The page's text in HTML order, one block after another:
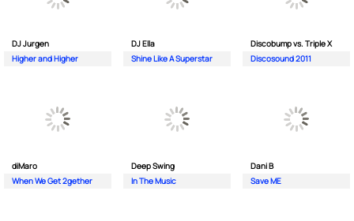
DJ Jurgen
Higher and Higher
DJ Ella
Shine Like A Superstar
Discobump vs. Triple X
Discosound 2011
diMaro
When We Get 2gether
Deep Swing
In The Music
Dani B
Save ME